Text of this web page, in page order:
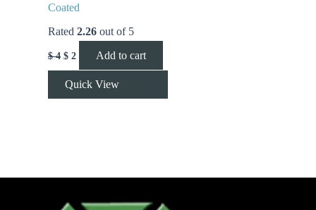
Coated
Rated 2.26 out of 5
$4 $ 2 Add to cart
Quick View